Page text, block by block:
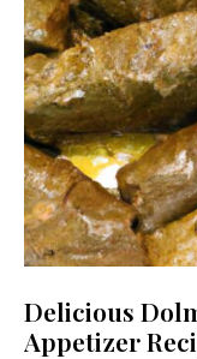
Delicious
Appetizer